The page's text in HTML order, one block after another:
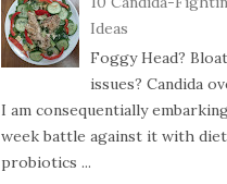
Ideas
Foggy Head?
issues? Candida
I am consequentially
week battle against it with
probiotics ...